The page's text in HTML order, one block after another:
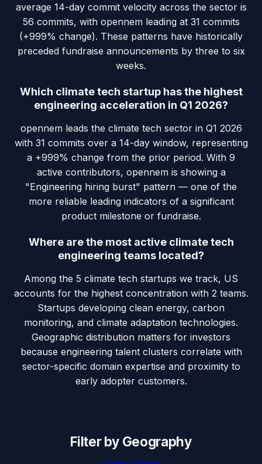
average 14-day commit velocity across the sector is
56 commits, with opennem leading at 31 commits
(+999% change). These patterns have historically
preceded fundraise announcements by three to six
weeks.
Which climate tech startup has the highest
engineering acceleration in Q1 2026?
opennem leads the climate tech sector in Q1 2026
with 31 commits over a 14-day window, representing
a +999% change from the prior period. With 9
active contributors, opennem is showing a
"Engineering hiring burst" pattern — one of the
more reliable leading indicators of a significant
product milestone or fundraise.
Where are the most active climate tech
engineering teams located?
Among the 5 climate tech startups we track, US
accounts for the highest concentration with 2 teams.
Startups developing clean energy, carbon
monitoring, and climate adaptation technologies.
Geographic distribution matters for investors
because engineering talent clusters correlate with
sector-specific domain expertise and proximity to
early adopter customers.
Filter by Geography